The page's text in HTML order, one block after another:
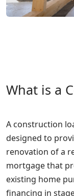
What is a
A construction
designed to
renovation of a
mortgage that
existing home
financing in